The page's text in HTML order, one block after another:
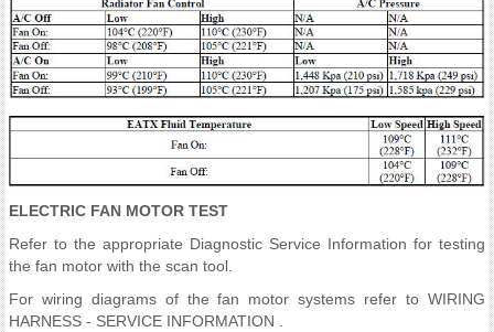
ELECTRIC FAN MOTOR TEST
Refer to the appropriate Diagnostic Service Information for testing
the fan motor with the scan tool.
For wiring diagrams of the fan motor systems refer to WIRING
HARNESS - SERVICE INFORMATION .